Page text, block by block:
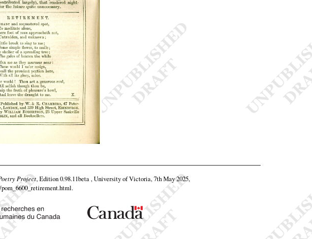
Project, Edition 0.98.11beta , University of Victoria, 7th May 2025,
.